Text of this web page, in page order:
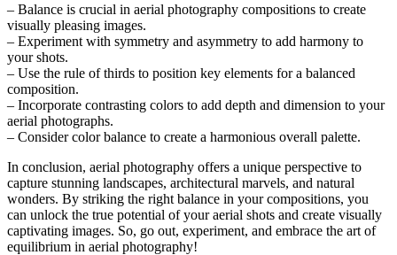
– Balance is crucial in aerial photography compositions to create
visually pleasing images.
– Experiment with symmetry and asymmetry to add harmony to
your shots.
– Use the rule of thirds to position key elements for a balanced
composition.
– Incorporate contrasting colors to add depth and dimension to your
aerial photographs.
– Consider color balance to create a harmonious overall palette.
In conclusion, aerial photography offers a unique perspective to
capture stunning landscapes, architectural marvels, and natural
wonders. By striking the right balance in your compositions, you
can unlock the true potential of your aerial shots and create visually
captivating images. So, go out, experiment, and embrace the art of
equilibrium in aerial photography!